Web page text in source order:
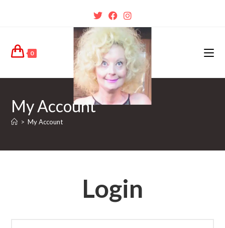
0
My Account
> My Account
Login